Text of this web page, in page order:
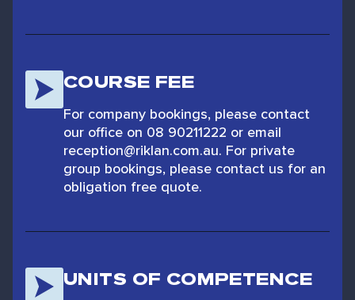
COURSE FEE
For company bookings, please contact
our office on 08 90211222 or email
reception@riklan.com.au. For private
group bookings, please contact us for an
obligation free quote.
UNITS OF COMPETENCE